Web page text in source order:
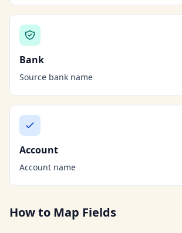
Bank
Source bank name
Account
Account name
How to Map Fields